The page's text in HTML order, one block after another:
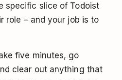
specific slice of Todoist
role – and your job is to
five minutes, go
clear out anything that